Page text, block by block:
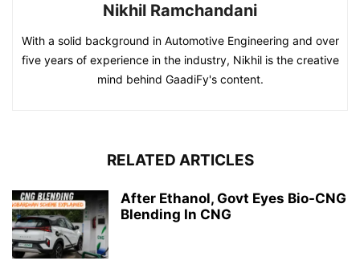
Nikhil Ramchandani
With a solid background in Automotive Engineering and over
five years of experience in the industry, Nikhil is the creative
mind behind GaadiFy's content.
RELATED ARTICLES
After Ethanol, Govt Eyes Bio-CNG
Blending In CNG